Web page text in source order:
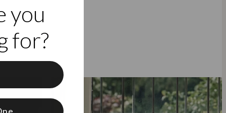
Day bracelets
you
for?